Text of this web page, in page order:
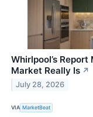
Whirlpool’s
Market Really Is ↗
July 28, 2026
VIA MarketBeat